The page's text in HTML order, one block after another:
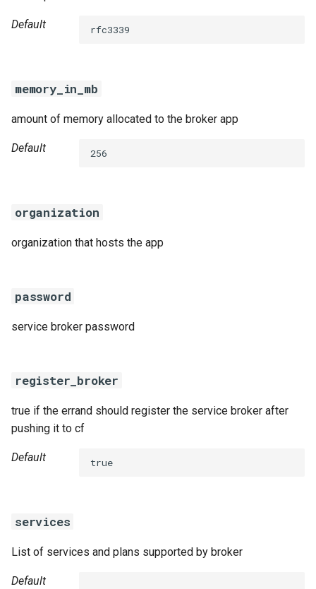
Default rfc3339
memory_in_mb
amount of memory allocated to the broker app
Default 256
organization
organization that hosts the app
password
service broker password
register_broker
true if the errand should register the service broker after
pushing it to cf
Default true
services
List of services and plans supported by broker
Default